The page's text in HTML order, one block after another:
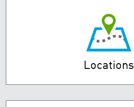
Locations